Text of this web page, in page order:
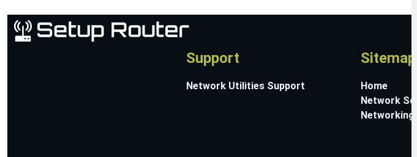
Support
Network Utilities Support
Sitemap
Home
Network
Networking